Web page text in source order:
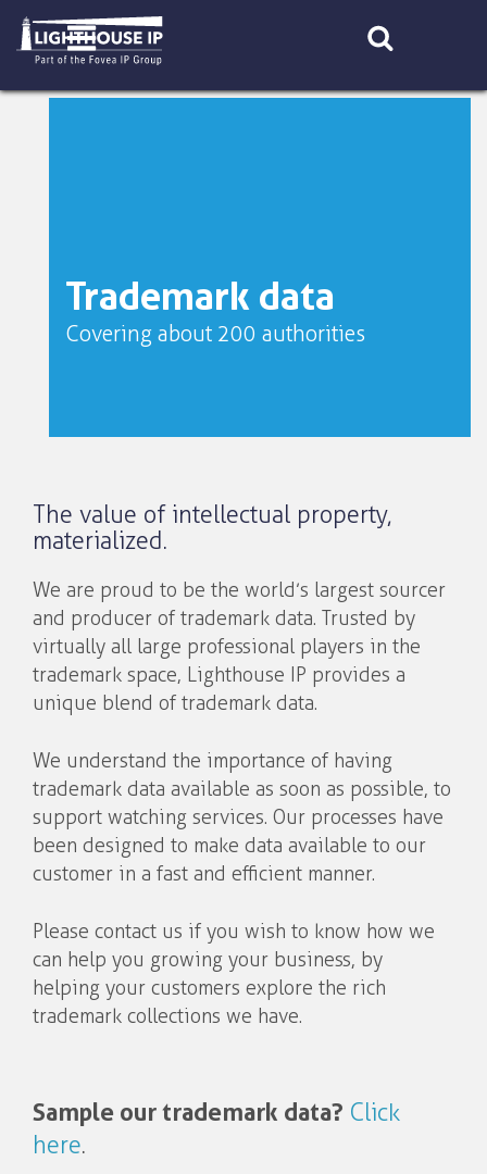
Trademark data
Covering about 200 authorities
The value of intellectual property,
materialized.
We are proud to be the world’s largest sourcer
and producer of trademark data. Trusted by
virtually all large professional players in the
trademark space, Lighthouse IP provides a
unique blend of trademark data.
We understand the importance of having
trademark data available as soon as possible, to
support watching services. Our processes have
been designed to make data available to our
customer in a fast and efficient manner.
Please contact us if you wish to know how we
can help you growing your business, by
helping your customers explore the rich
trademark collections we have.
Sample our trademark data? Click
here.